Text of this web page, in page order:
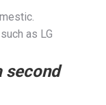
as LG
second